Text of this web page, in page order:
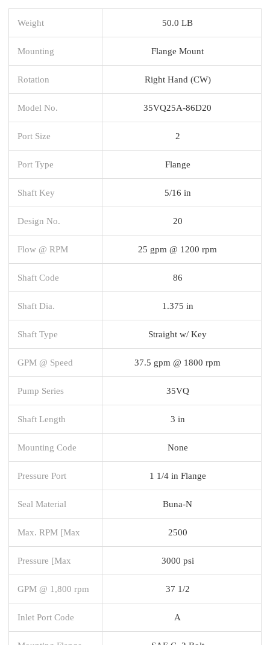
Weight 50.0 LB
Mounting Flange Mount
Rotation Right Hand (CW)
Model No. 35VQ25A-86D20
Port Size 2
Port Type Flange
Shaft Key 5/16 in
Design No. 20
Flow @ RPM 25 gpm @ 1200 rpm
Shaft Code 86
Shaft Dia. 1.375 in
Shaft Type Straight w/ Key
GPM @ Speed 37.5 gpm @ 1800 rpm
Pump Series 35VQ
Shaft Length 3 in
Mounting Code None
Pressure Port 1 1/4 in Flange
Seal Material Buna-N
Max. RPM [Max 2500
Pressure [Max 3000 psi
GPM @ 1,800 rpm 37 1/2
Inlet Port Code A